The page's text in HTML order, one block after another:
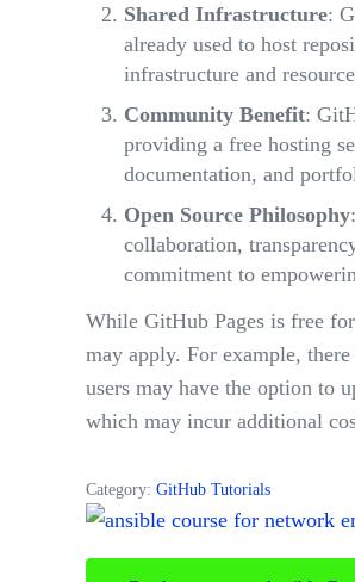
Shared Infrastructure:
already used to host
infrastructure and
Community Benefit:
providing a free hosting
documentation, and
Open Source Philosophy
collaboration,
commitment to
While GitHub Pages is free
may apply. For example,
users may have the option to
which may incur additional
Category: GitHub Tutorials